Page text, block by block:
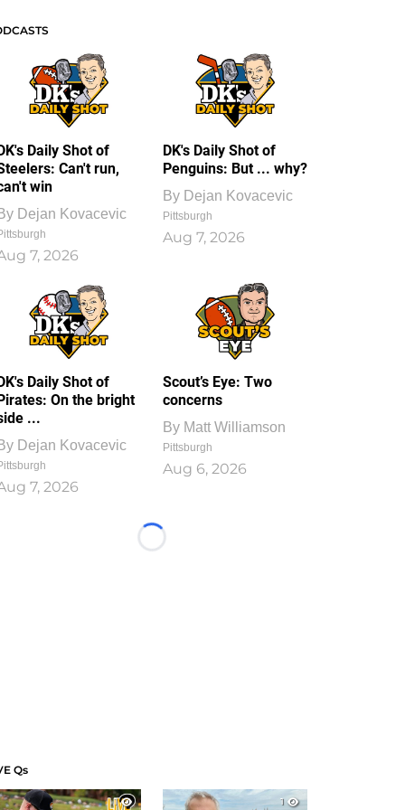
Daily Shot of
Can't run,
win
Dejan Kovacevic
7, 2026
DK's Daily Shot of
Penguins: But ... why?
By Dejan Kovacevic
Pittsburgh
Aug 7, 2026
Daily Shot of
On the bright
...
Dejan Kovacevic
7, 2026
Scout’s Eye: Two
concerns
By Matt Williamson
Pittsburgh
Aug 6, 2026
Loading...
Qs
1
1